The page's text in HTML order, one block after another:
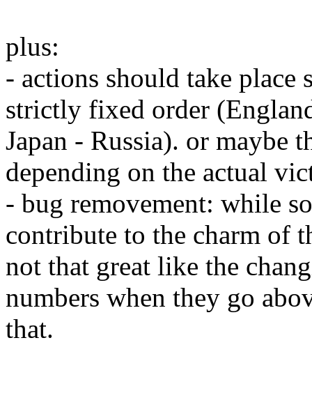
plus:
- actions should take
strictly fixed order
Japan - Russia). or maybe
depending on the actual
- bug removement: while
contribute to the charm of
not that great like the
numbers when they go
that.